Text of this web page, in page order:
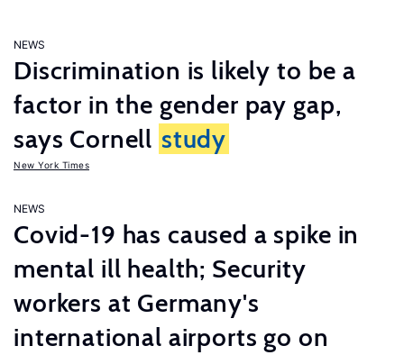
NEWS
Discrimination is likely to be a
factor in the gender pay gap,
says Cornell study
New York Times
NEWS
Covid-19 has caused a spike in
mental ill health; Security
workers at Germany's
international airports go on